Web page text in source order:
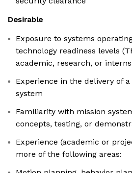
Desirable
Exposure to systems
technology readiness levels
academic, research, or
Experience in the delivery of
system
Familiarity with mission
concepts, testing, or
Experience (academic or
more of the following areas: